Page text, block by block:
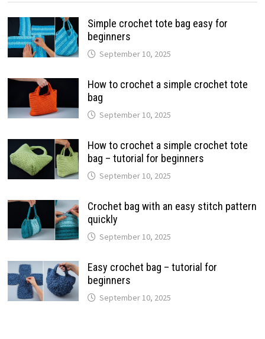
Simple crochet tote bag easy for
beginners
September 10, 2025
How to crochet a simple crochet tote
bag
September 10, 2025
How to crochet a simple crochet tote
bag – tutorial for beginners
September 10, 2025
Crochet bag with an easy stitch pattern
quickly
September 10, 2025
Easy crochet bag – tutorial for
beginners
September 10, 2025